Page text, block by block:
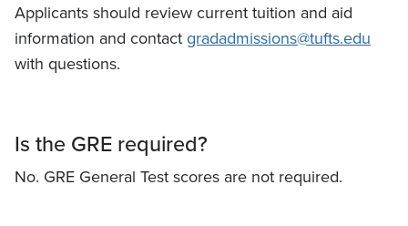
Applicants should review current tuition and aid
information and contactgradadmissions@tufts.edu
with questions.
Is the GRE required?
No. GRE General Test scores are not required.